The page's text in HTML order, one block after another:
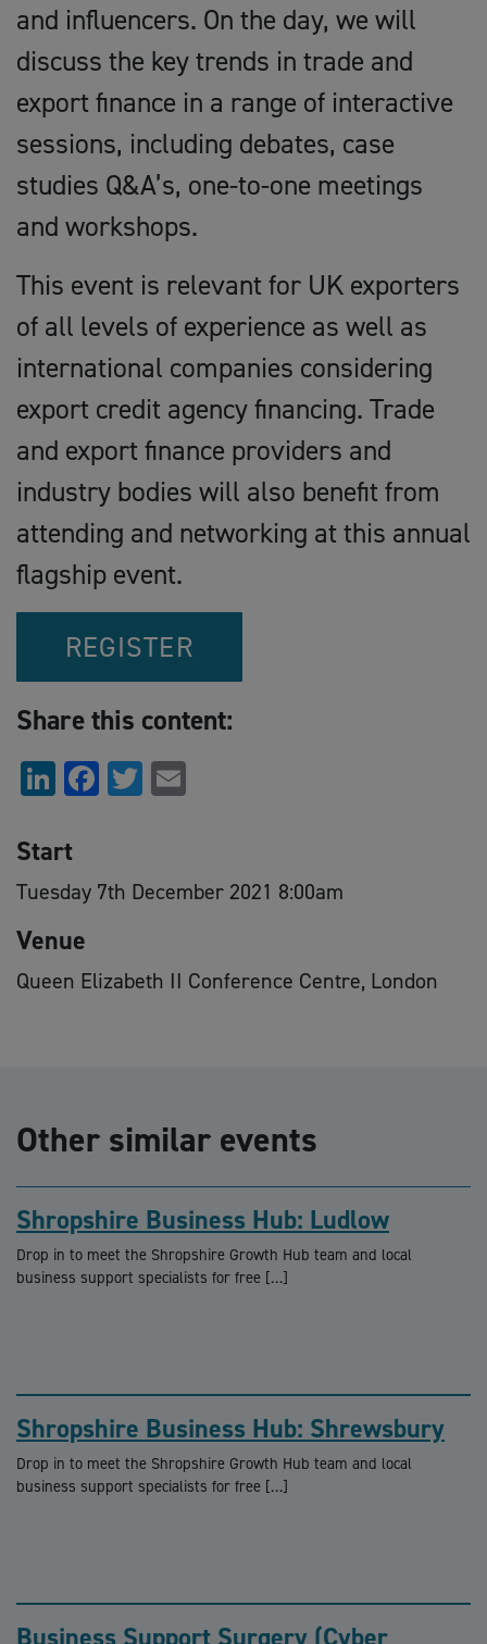
and influencers. On the day, we will
discuss the key trends in trade and
export finance in a range of interactive
sessions, including debates, case
studies Q&A’s, one-to-one meetings
and workshops.
This event is relevant for UK exporters
of all levels of experience as well as
international companies considering
export credit agency financing. Trade
and export finance providers and
industry bodies will also benefit from
attending and networking at this annual
flagship event.
REGISTER
Share this content:
LinkedIn
Facebook
Twitter
Start
Tuesday 7th December 2021 8:00am
Venue
Queen Elizabeth II Conference Centre, London
Other similar events
Shropshire Business Hub: Ludlow
Drop in to meet the Shropshire Growth Hub team and local
business support specialists for free […]
Shropshire Business Hub: Shrewsbury
Drop in to meet the Shropshire Growth Hub team and local
business support specialists for free […]